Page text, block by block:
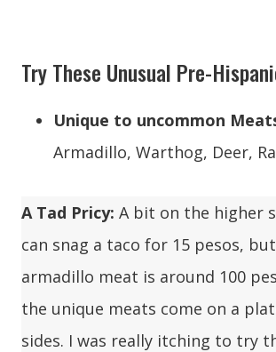
Try These Unusual Pre-
Unique to uncommon
Armadillo, Warthog, Deer,
A Tad Pricy: A bit on the higher
can snag a taco for 15 pesos,
armadillo meat is around 100
the unique meats come on a
sides. I was really itching to try